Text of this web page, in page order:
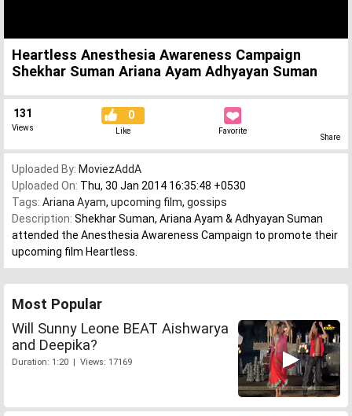
Heartless Anesthesia Awareness Campaign
Shekhar Suman Ariana Ayam Adhyayan Suman
131
Views
0
Like Favorite
Share
Uploaded By: MoviezAddA
Uploaded On: Thu, 30 Jan 2014 16:35:48 +0530
Tags: Ariana Ayam, upcoming film, gossips
Description: Shekhar Suman, Ariana Ayam & Adhyayan Suman
attended the Anesthesia Awareness Campaign to promote their
upcoming film Heartless.
Most Popular
Will Sunny Leone BEAT Aishwarya
and Deepika?
Duration: 1:20 | Views: 17169